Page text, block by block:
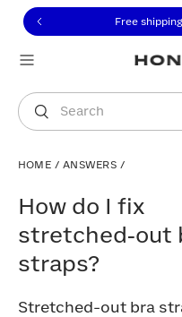
to view our
to content
Free
Search
You are shopping in
HOME / ANSWERS /
How do I fix
stretched‑out
straps?
Stretched-out bra